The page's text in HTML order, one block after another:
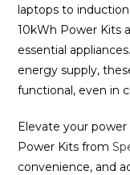
laptops to
10kWh Power Kits
essential
energy supply,
functional, even in
Elevate your
Power Kits from
convenience, and